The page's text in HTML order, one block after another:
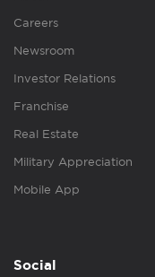
Careers
Newsroom
Investor Relations
Franchise
Real Estate
Military Appreciation
Mobile App
Social